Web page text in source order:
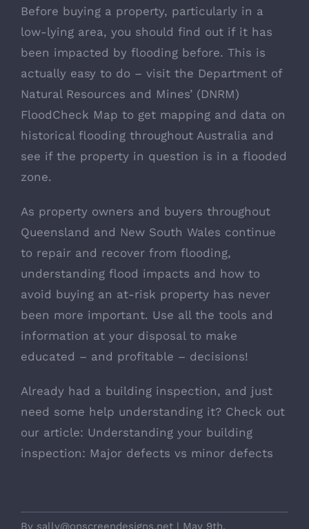
Before buying a property, particularly in a
low-lying area, you should find out if it has
been impacted by flooding before. This is
actually easy to do – visit the Department of
Natural Resources and Mines’ (DNRM)
FloodCheck Map to get mapping and data on
historical flooding throughout Australia and
see if the property in question is in a flooded
zone.
As property owners and buyers throughout
Queensland and New South Wales continue
to repair and recover from flooding,
understanding flood impacts and how to
avoid buying an at-risk property has never
been more important. Use all the tools and
information at your disposal to make
educated – and profitable – decisions!
Already had a building inspection, and just
need some help understanding it? Check out
our article: Understanding your building
inspection: Major defects vs minor defects
By sally@onscreendesigns.net | May 9th,